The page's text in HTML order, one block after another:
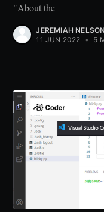
"About the
JEREMIAH NELSON
11 JUN 2022 • 5